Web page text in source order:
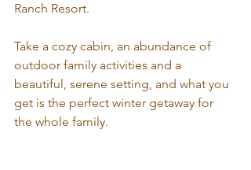
Ranch Resort.
Take a cozy cabin, an abundance of
outdoor family activities and a
beautiful, serene setting, and what you
get is the perfect winter getaway for
the whole family.